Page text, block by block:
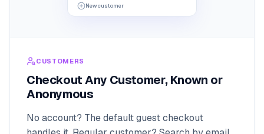
14 Ave de l'Opéra, 75001 Paris
New customer
CUSTOMERS
Checkout Any Customer, Known or
Anonymous
No account? The default guest checkout